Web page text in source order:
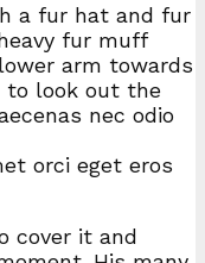
a fur hat and fur
fur muff
arm towards
to look out the
nec odio
orci eget eros
cover it and